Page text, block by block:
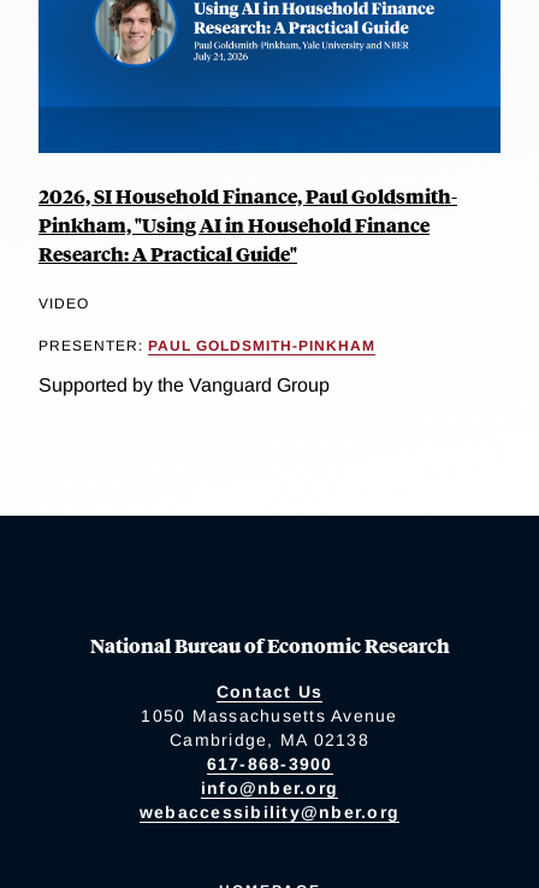
2026, SI Household Finance, Paul Goldsmith-
Pinkham, "Using AI in Household Finance
Research: A Practical Guide"
VIDEO
PRESENTER: PAUL GOLDSMITH-PINKHAM
Supported by the Vanguard Group
National Bureau of Economic Research
Contact Us
1050 Massachusetts Avenue
Cambridge, MA 02138
617-868-3900
info@nber.org
webaccessibility@nber.org